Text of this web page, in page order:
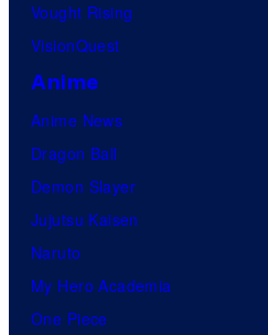
Vought Rising
VisionQuest
Anime
Anime News
Dragon Ball
Demon Slayer
Jujutsu Kaisen
Naruto
My Hero Academia
One Piece